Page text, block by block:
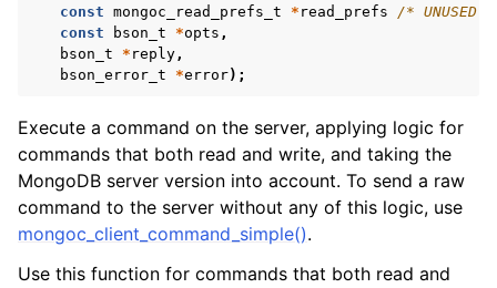
child pages in navigation
child pages in navigation
child pages in navigation
child pages in navigation
const mongoc_read_prefs_t * read_prefs
/* UNUSED
const
bson_t *opts ,
bson_t
* reply,
bson_error_t
*error);
Execute a command on the server, applying logic for
commands that both read and write, and taking the
MongoDB server version into account. To send a raw
command to the server without any of this logic, use
mongoc_client_command_simple().
Use this function for commands that both read and